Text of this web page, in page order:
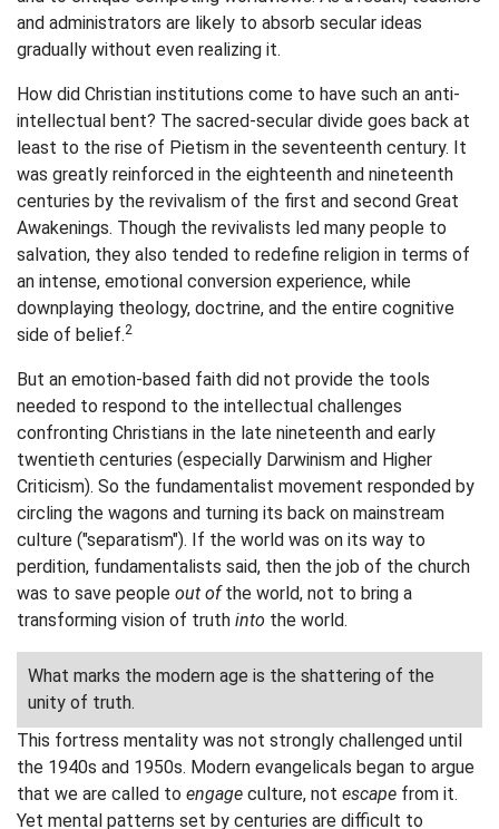
and administrators are likely to absorb secular ideas
gradually without even realizing it.
How did Christian institutions come to have such an anti-
intellectual bent? The sacred-secular divide goes back at
least to the rise of Pietism in the seventeenth century. It
was greatly reinforced in the eighteenth and nineteenth
centuries by the revivalism of the first and second Great
Awakenings. Though the revivalists led many people to
salvation, they also tended to redefine religion in terms of
an intense, emotional conversion experience, while
downplaying theology, doctrine, and the entire cognitive
side of belief.2
But an emotion-based faith did not provide the tools
needed to respond to the intellectual challenges
confronting Christians in the late nineteenth and early
twentieth centuries (especially Darwinism and Higher
Criticism). So the fundamentalist movement responded by
circling the wagons and turning its back on mainstream
culture ("separatism"). If the world was on its way to
perdition, fundamentalists said, then the job of the church
was to save people out ofthe world, not to bring a
transforming vision of truth into the world.
What marks the modern age is the shattering of the
unity of truth.
This fortress mentality was not strongly challenged until
the 1940s and 1950s. Modern evangelicals began to argue
that we are called to engage culture, not escape from it.
Yet mental patterns set by centuries are difficult to